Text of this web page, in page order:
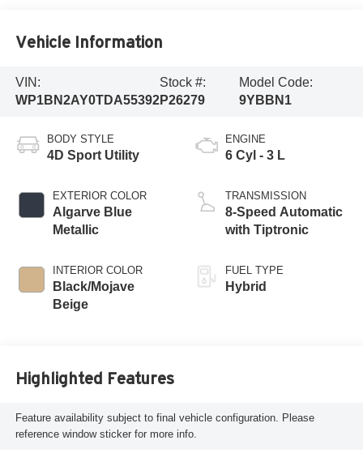
Vehicle Information
VIN:
WP1BN2AY0TDA55392
Stock #:
P26279
Model Code:
9YBBN1
BODY STYLE
4D Sport Utility
EXTERIOR COLOR
Algarve Blue
Metallic
INTERIOR COLOR
Black/Mojave
Beige
ENGINE
6 Cyl - 3 L
TRANSMISSION
8-Speed Automatic
with Tiptronic
FUEL TYPE
Hybrid
Highlighted Features
Feature availability subject to final vehicle configuration. Please
reference window sticker for more info.